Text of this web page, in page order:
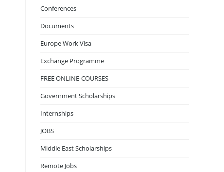
Conferences
Documents
Europe Work Visa
Exchange Programme
FREE ONLINE-COURSES
Government Scholarships
Internships
JOBS
Middle East Scholarships
Remote Jobs